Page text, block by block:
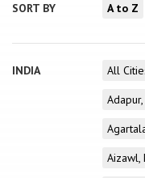
SORT BY A to Z
INDIA All
Aizawl,